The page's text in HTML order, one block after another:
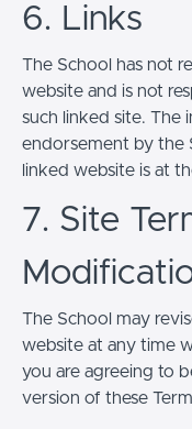
6. Links
The School has not
website and is not
such linked site. The
endorsement by the
linked website is at
7. Site
The School may
website at any time
you are agreeing to
version of these